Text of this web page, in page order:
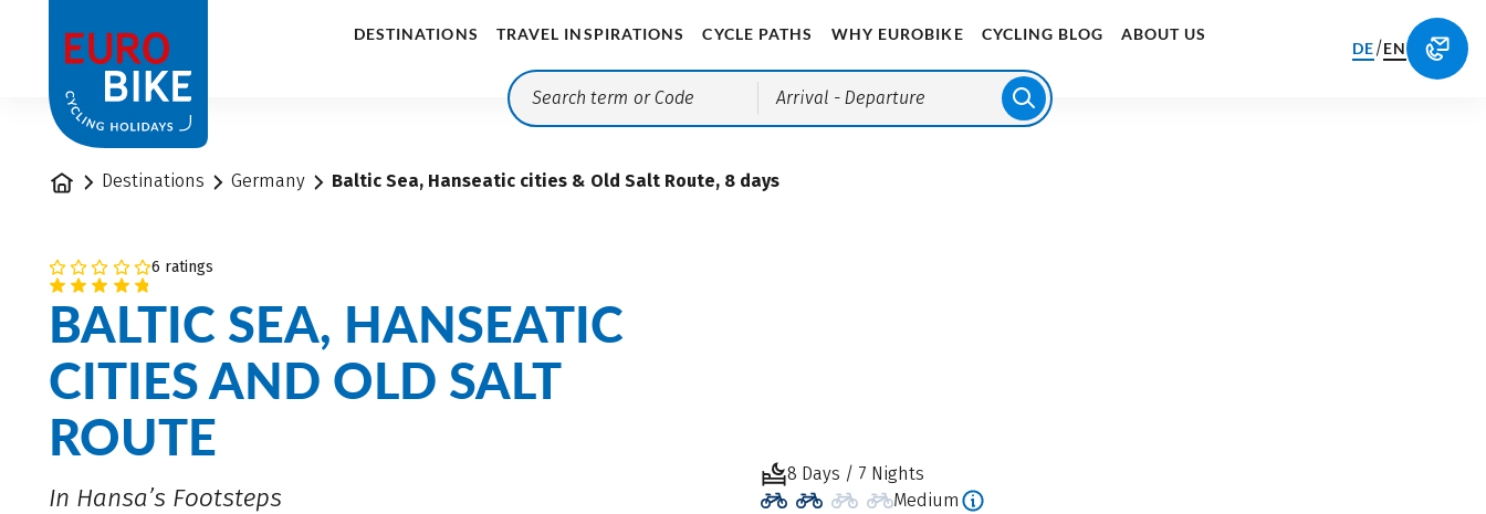
DESTINATIONS TRAVEL INSPIRATIONS CYCLE PATHS WHY EUROBIKE CYCLING BLOG ABOUT US
Arrival - Departure
DE/EN
Home Destinations Germany Baltic Sea, Hanseatic cities & Old Salt Route, 8 days
6 ratings
BALTIC SEA, HANSEATIC
CITIES AND OLD SALT
ROUTE
In Hansa’s Footsteps
8 Days / 7 Nights
Medium